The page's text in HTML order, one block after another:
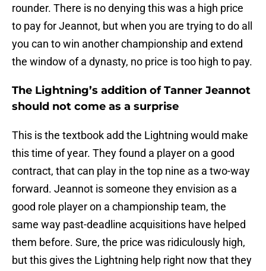
rounder. There is no denying this was a high price
to pay for Jeannot, but when you are trying to do all
you can to win another championship and extend
the window of a dynasty, no price is too high to pay.
The Lightning’s addition of Tanner Jeannot
should not come as a surprise
This is the textbook add the Lightning would make
this time of year. They found a player on a good
contract, that can play in the top nine as a two-way
forward. Jeannot is someone they envision as a
good role player on a championship team, the
same way past-deadline acquisitions have helped
them before. Sure, the price was ridiculously high,
but this gives the Lightning help right now that they